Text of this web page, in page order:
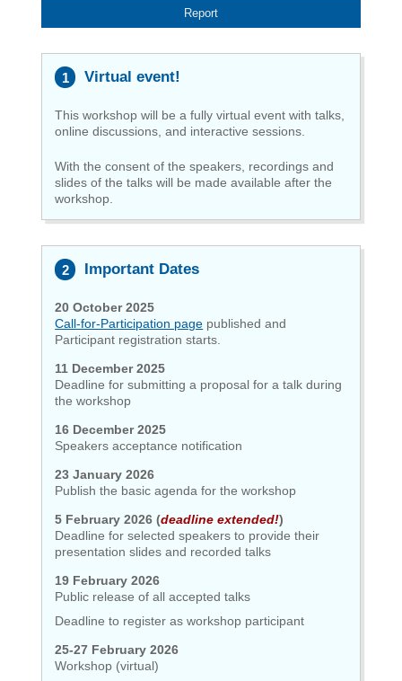
Report
Virtual event!
This workshop will be a fully virtual event with talks,
online discussions, and interactive sessions.
With the consent of the speakers, recordings and
slides of the talks will be made available after the
workshop.
Important Dates
20 October 2025
Call-for-Participation page published and
Participant registration starts.
11 December 2025
Deadline for submitting a proposal for a talk during
the workshop
16 December 2025
Speakers acceptance notification
23 January 2026
Publish the basic agenda for the workshop
5 February 2026 (deadline extended!)
Deadline for selected speakers to provide their
presentation slides and recorded talks
19 February 2026
Public release of all accepted talks
Deadline to register as workshop participant
25-27 February 2026
Workshop (virtual)